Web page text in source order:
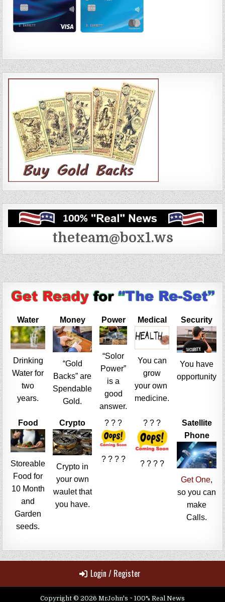
theteam@box1.ws
Water
Drinking
Water for
two
years.
Money
“Gold
Backs” are
Spendable
Gold.
Power
“Solor
Power”
is a
good
answer.
Medical
You can
grow
your own
medicine.
Security
You have
opportunity
Food
Storeable
Food for
10 Month
and
Garden
seeds.
Crypto
Crypto in
your own
waulet that
you have.
? ? ?
? ? ? ?
? ? ?
? ? ? ?
Satellite
Phone
Get One,
so you can
make
Calls.
Login / Register
Copyright © 2026 MrJohn's ~ 100% Real News